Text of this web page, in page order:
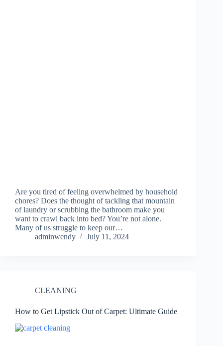
Are you tired of feeling overwhelmed by household
chores? Does the thought of tackling that mountain
of laundry or scrubbing the bathroom make you
want to crawl back into bed? You’re not alone.
Many of us struggle to keep our…
adminwendy
July 11, 2024
CLEANING
How to Get Lipstick Out of Carpet: Ultimate Guide